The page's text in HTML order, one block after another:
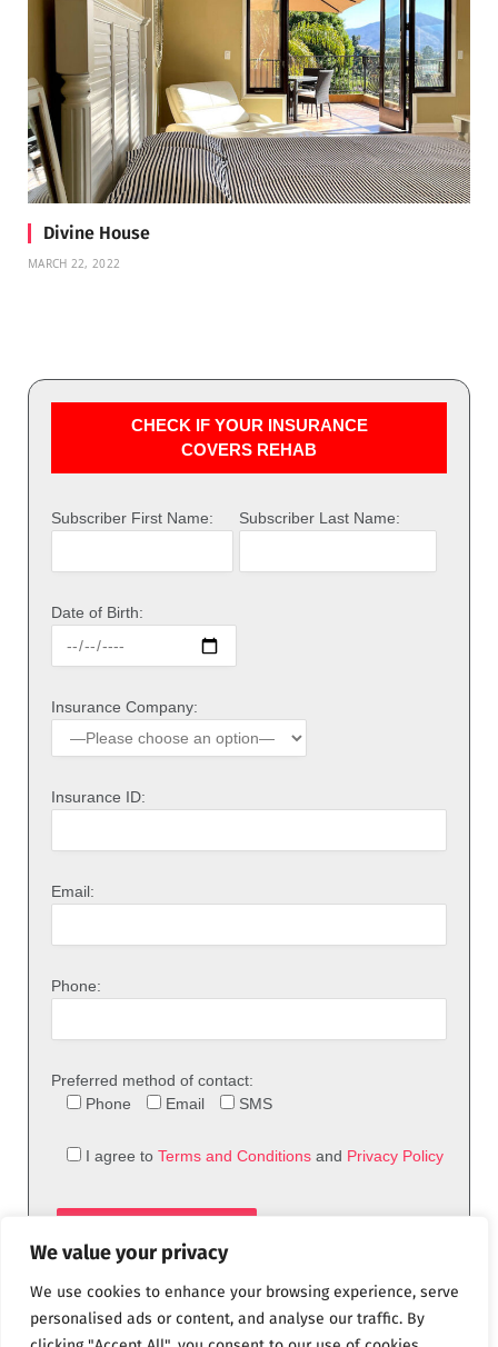
We value your privacy
We use cookies to enhance your browsing experience, serve
personalised ads or content, and analyse our traffic. By
Divine House
MARCH 22, 2022
CHECK IF YOUR INSURANCE
COVERS REHAB
Subscriber First Name: Subscriber Last Name:
Date of Birth:
Insurance Company:
Insurance ID:
Email:
Phone:
Preferred method of contact:
Phone
Email SMS
I agree to Terms and Conditions and Privacy Policy